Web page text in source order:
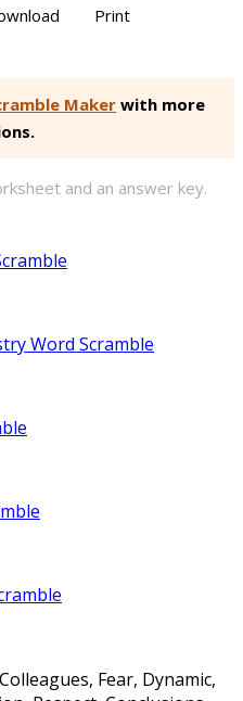
Print
Maker with more
and an answer key.
Fear, Dynamic,